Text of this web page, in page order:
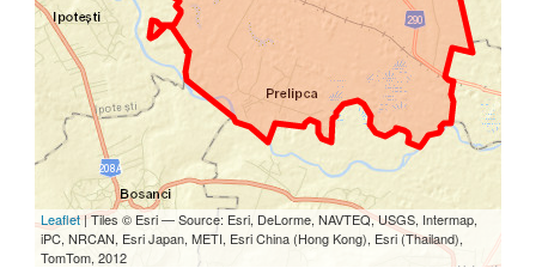
Leaflet| Tiles © Esri — Source: Esri, DeLorme, NAVTEQ, USGS, Intermap,
iPC, NRCAN, Esri Japan, METI, Esri China (Hong Kong), Esri (Thailand),
TomTom, 2012